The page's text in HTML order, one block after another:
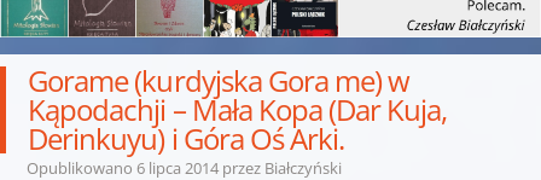
Gorame (kurdyjska Gora me) w
Kąpodachji – Mała Kopa (Dar Kuja,
Derinkuyu) i Góra Oś Arki.
Opublikowano 6 lipca 2014przez Białczyński